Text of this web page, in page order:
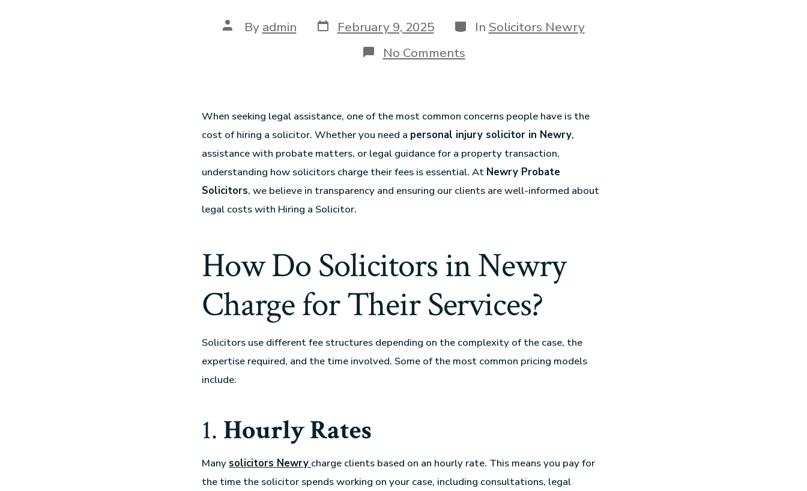
By admin February 9, 2025 In Solicitors Newry
No Comments
When seeking legal assistance, one of the most common concerns people have is the
cost of hiring a solicitor. Whether you need a personal injury solicitor in Newry,
assistance with probate matters, or legal guidance for a property transaction,
understanding how solicitors charge their fees is essential. At Newry Probate
Solicitors, we believe in transparency and ensuring our clients are well-informed about
legal costs with Hiring a Solicitor.
How Do Solicitors in Newry
Charge for Their Services?
Solicitors use different fee structures depending on the complexity of the case, the
expertise required, and the time involved. Some of the most common pricing models
include:
1. Hourly Rates
Many solicitors Newry charge clients based on an hourly rate. This means you pay for
the time the solicitor spends working on your case, including consultations, legal